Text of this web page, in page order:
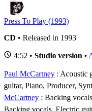
Press To Play (1993)
CD • Released in 1993
4:52 • Studio version •
Paul McCartney : Acoustic
guitar, Piano, Producer,
McCartney : Backing vocals
Backing vocals, Electric